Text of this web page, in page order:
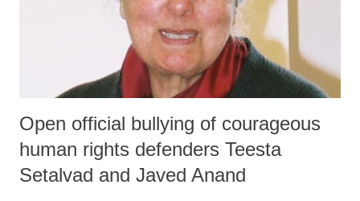
Open official bullying of courageous
human rights defenders Teesta
Setalvad and Javed Anand